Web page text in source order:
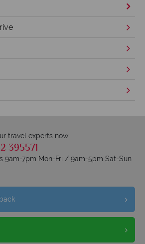
travel experts now
395571
9am-7pm Mon-Fri / 9am-5pm Sat-Sun